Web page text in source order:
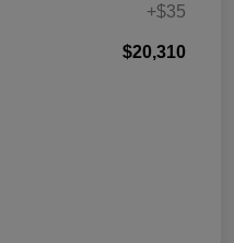
+$35
$20,310